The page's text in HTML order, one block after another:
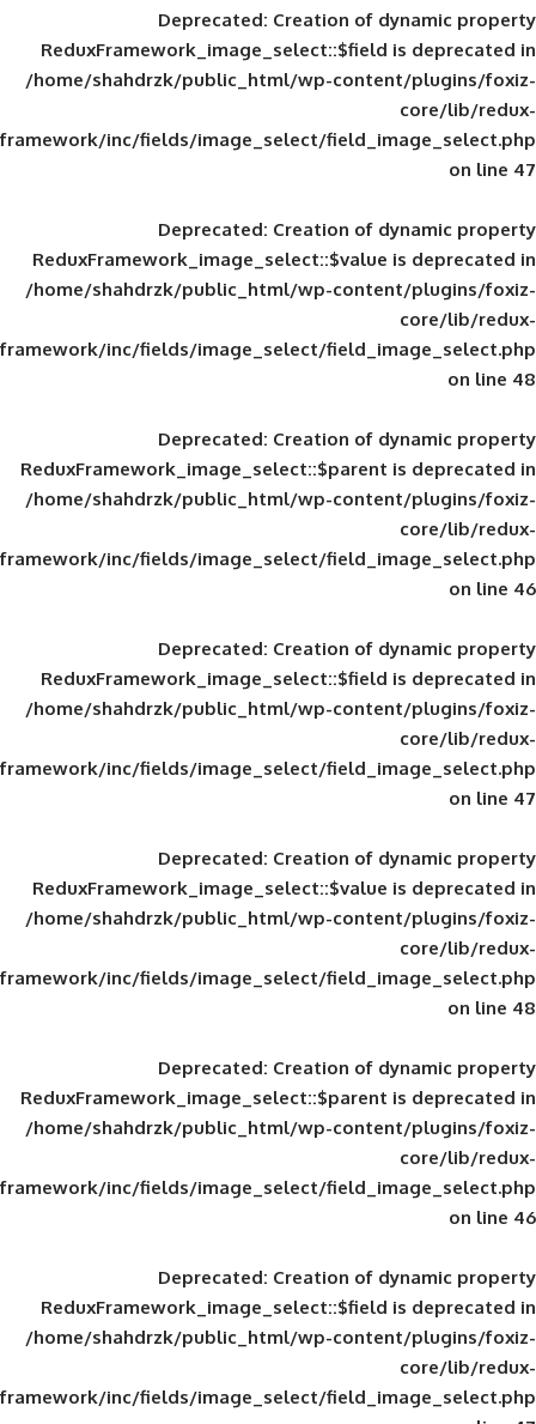
Deprecated: Creation of
ReduxFramework_image_select::$field
/home/shahdrzk/public_html/wp-
framework/inc/fields/image_select/
Deprecated: Creation of
ReduxFramework_image_select::$value
/home/shahdrzk/public_html/wp-
framework/inc/fields/image_select/
Deprecated: Creation of
ReduxFramework_image_select::$parent
/home/shahdrzk/public_html/wp-
framework/inc/fields/image_select/
Deprecated: Creation of
ReduxFramework_image_select::$field
/home/shahdrzk/public_html/wp-
framework/inc/fields/image_select/
Deprecated: Creation of
ReduxFramework_image_select::$value
/home/shahdrzk/public_html/wp-
framework/inc/fields/image_select/
Deprecated: Creation of
ReduxFramework_image_select::$parent
/home/shahdrzk/public_html/wp-
framework/inc/fields/image_select/
Deprecated: Creation of
ReduxFramework_image_select::$field
/home/shahdrzk/public_html/wp-
framework/inc/fields/image_select/